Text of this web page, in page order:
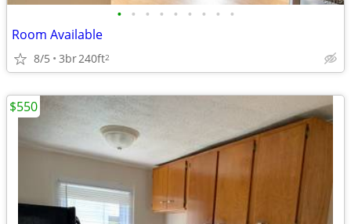
• • • • • • • • •
Room Available
8/5 3br240ft2
$550